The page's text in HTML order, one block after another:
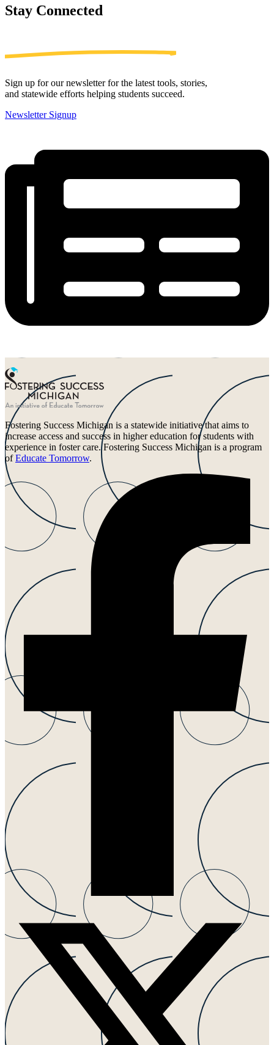
Stay Connected
Sign up for our newsletter for the latest tools, stories,
and statewide efforts helping students succeed.
Newsletter Signup
Fostering Success Michigan is a statewide initiative that aims to
increase access and success in higher education for students with
experience in foster care. Fostering Success Michigan is a program
ofEducate Tomorrow.